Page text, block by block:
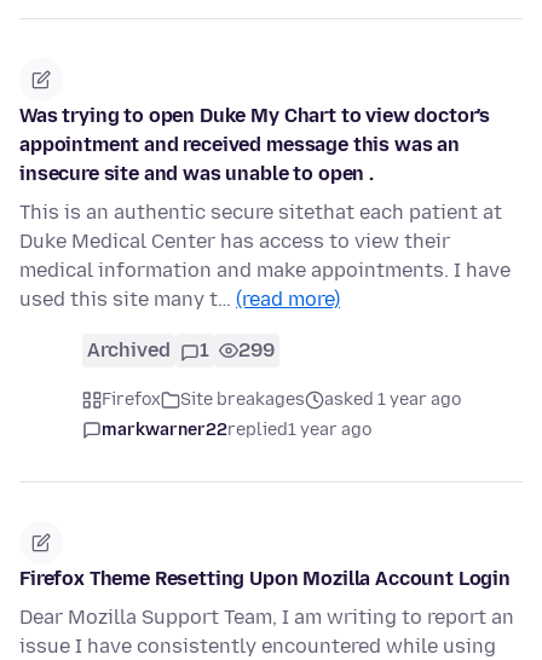
Was trying to open Duke My Chart to view doctor's
appointment and received message this was an
insecure site and was unable to open .
This is an authentic secure sitethat each patient at
Duke Medical Center has access to view their
medical information and make appointments. I have
used this site many t… (read more)
Archived 1 299
Firefox Site breakages
asked 1 year ago
markwarner22replied1 year ago
Firefox Theme Resetting Upon Mozilla Account Login
Dear Mozilla Support Team, I am writing to report an
issue I have consistently encountered while using